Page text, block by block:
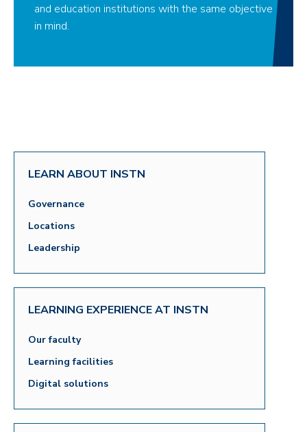
LEARN ABOUT INSTN
Governance
Locations
Leadership
LEARNING EXPERIENCE AT INSTN
Our faculty
Learning facilities
Digital solutions
and education institutions with the same objective
in mind.